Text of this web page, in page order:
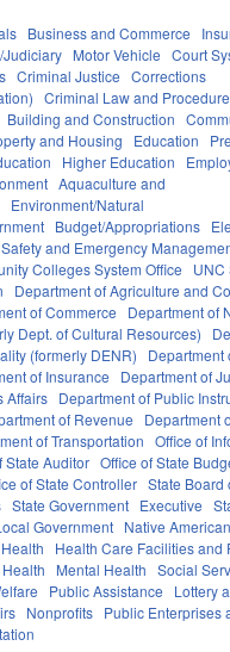
Business and Commerce
Judiciary Motor Vehicle Court
Criminal Justice Corrections
Criminal Law and Procedure
Building and Construction
and Housing Education
Higher Education
Aquaculture and
Environment/Natural
Budget/Appropriations
and Emergency
Colleges System Office UNC
Department of Agriculture and
of Commerce
Department of
Dept. of Cultural Resources)
(formerly DENR)
Department
of Insurance Department of
Affairs Department of Public
of Revenue
Department
of Transportation Office of
State Auditor Office of State
of State Controller State Board
State Government Executive
Government Native
Health Health Care Facilities and
Mental Health Social
Public Assistance Lottery
Nonprofits Public Enterprises